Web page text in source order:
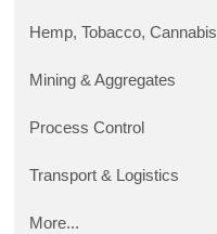
Hemp, Tobacco, Cannabis
Mining & Aggregates
Process Control
Transport & Logistics
More...